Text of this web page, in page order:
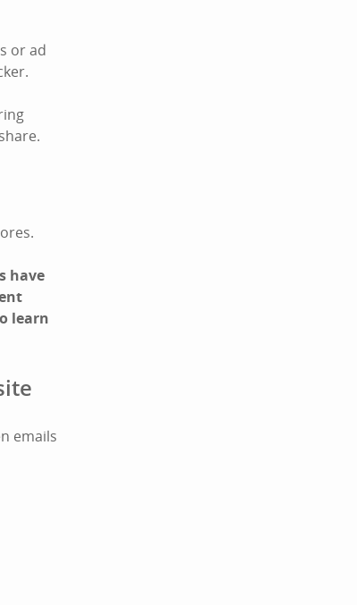
or ad
have
learn
emails